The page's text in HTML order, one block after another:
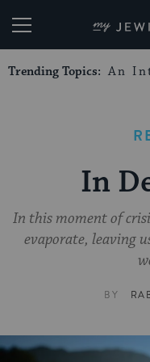
My
Trending Topics: An
In
In this moment of
evaporate, leaving
BY